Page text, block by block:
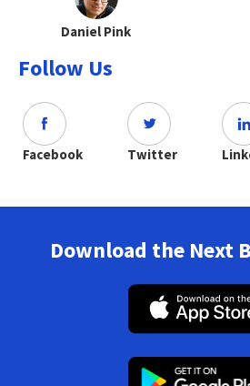
Daniel Pink
Follow Us
Facebook Twitter
Download the Next